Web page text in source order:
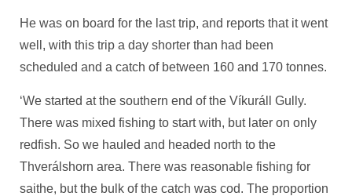
He was on board for the last trip, and reports that it went
well, with this trip a day shorter than had been
scheduled and a catch of between 160 and 170 tonnes.
‘We started at the southern end of the Víkuráll Gully.
There was mixed fishing to start with, but later on only
redfish. So we hauled and headed north to the
Thverálshorn area. There was reasonable fishing for
saithe, but the bulk of the catch was cod. The proportion